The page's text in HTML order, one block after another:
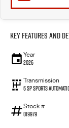
Key Features and
Year
2026
Transmission
6 SP Sports
Stock #
019979